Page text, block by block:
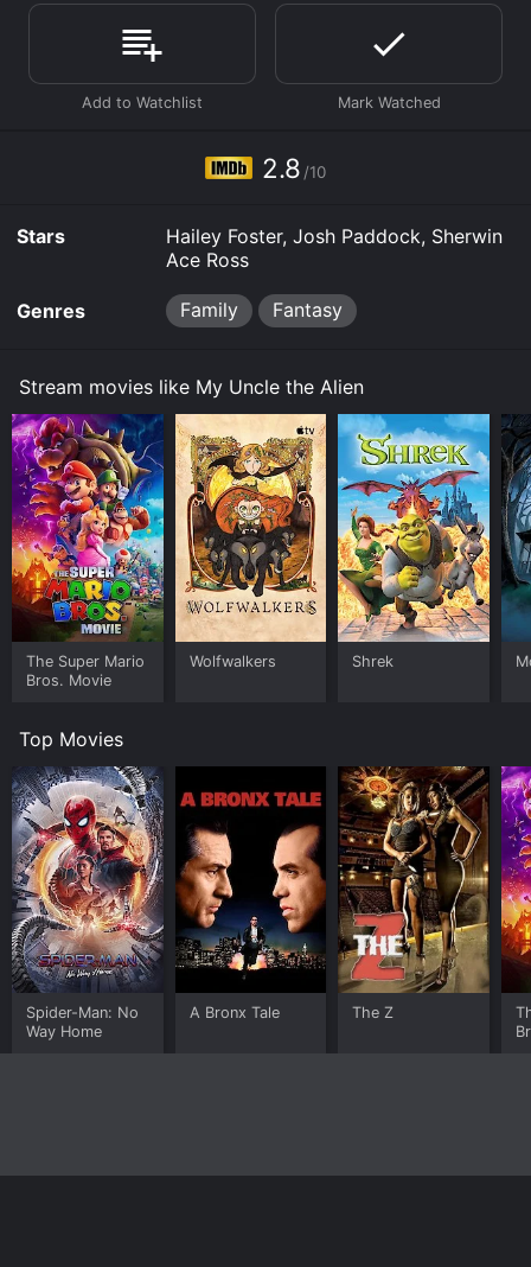
2.8 /10
Stars
Hailey Foster, Josh Paddock, Sherwin
Ace Ross
Genres Family Fantasy
Stream movies like My Uncle the Alien
The Super Mario
Bros. Movie
Wolfwalkers Shrek
Top Movies
Spider-Man: No
Way Home
A Bronx Tale The Z